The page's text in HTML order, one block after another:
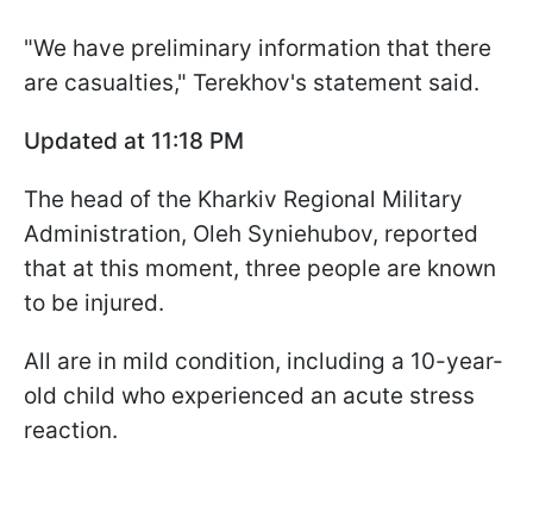
"We have preliminary information that there
are casualties," Terekhov's statement said.
Updated at 11:18 PM
The head of the Kharkiv Regional Military
Administration, Oleh Syniehubov, reported
that at this moment, three people are known
to be injured.
All are in mild condition, including a 10-year-
old child who experienced an acute stress
reaction.